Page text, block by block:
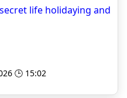
life holidaying and
🕒 15:02